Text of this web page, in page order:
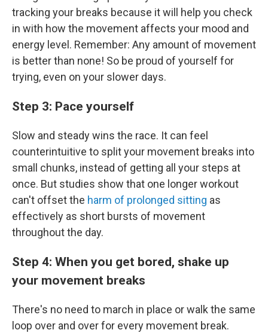
tracking your breaks because it will help you check
in with how the movement affects your mood and
energy level. Remember: Any amount of movement
is better than none! So be proud of yourself for
trying, even on your slower days.
Step 3: Pace yourself
Slow and steady wins the race. It can feel
counterintuitive to split your movement breaks into
small chunks, instead of getting all your steps at
once. But studies show that one longer workout
can't offset the harm of prolonged sitting as
effectively as short bursts of movement
throughout the day.
Step 4: When you get bored, shake up
your movement breaks
There's no need to march in place or walk the same
loop over and over for every movement break.